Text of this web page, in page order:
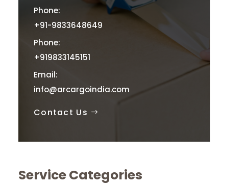
Phone:
+91-9833648649
Phone:
+919833145151
Email:
info@arcargoindia.com
Contact Us
Service Categories